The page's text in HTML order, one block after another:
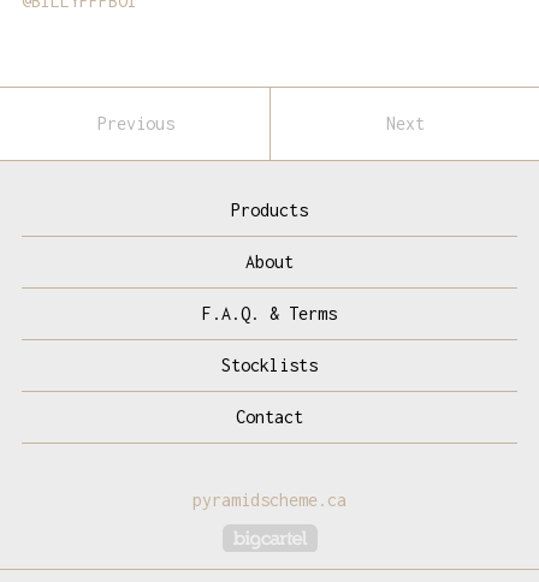
Previous Next
Products
About
F.A.Q. & Terms
Stocklists
Contact
pyramidscheme.ca
Powered by Big Cartel